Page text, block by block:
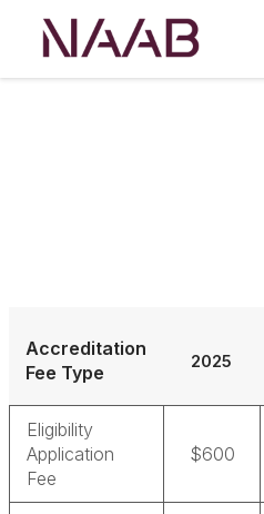
Accreditation
Fee Type
2025
Eligibility
Application
Fee
$600